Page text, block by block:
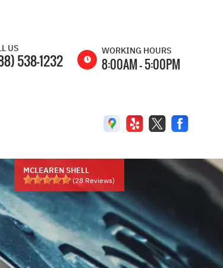
US
538-1232
WORKING HOURS
8:00AM - 5:00PM
8:00AM -
WED 8:00AM -
5:00PM
THU
8:00AM -
5:00PM
FRI
8:00AM -
5:00PM
SAT
8:00AM -
2:00PM
MCLEAREN SHELL
(28 Reviews)